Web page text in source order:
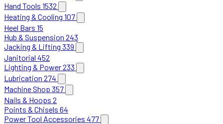
Hand Tools 1532
Heating & Cooling 107
Heel Bars 15
Hub & Suspension 243
Jacking & Lifting 339
Janitorial 452
Lighting & Power233
Lubrication 274
Machine Shop 357
Nails & Hoops 2
Points & Chisels 64
Power Tool Accessories 477